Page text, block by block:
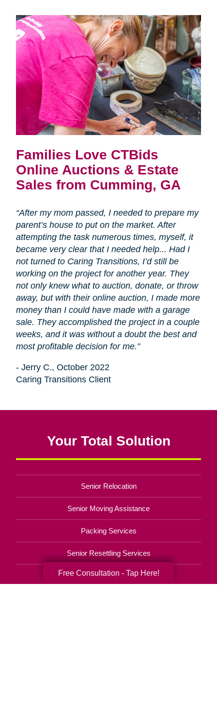
Families Love CTBids
Online Auctions & Estate
Sales from Cumming, GA
“After my mom passed, I needed to prepare my
parent’s house to put on the market. After
attempting the task numerous times, myself, it
became very clear that I needed help... Had I
not turned to Caring Transitions, I’d still be
working on the project for another year. They
not only knew what to auction, donate, or throw
away, but with their online auction, I made more
money than I could have made with a garage
sale. They accomplished the project in a couple
weeks, and it was without a doubt the best and
most profitable decision for me.”
- Jerry C., October 2022
Caring Transitions Client
Your Total Solution
Senior Relocation
Senior Moving Assistance
Packing Services
Senior Resettling Services
Downsizing Help
Free Consultation - Tap Here!